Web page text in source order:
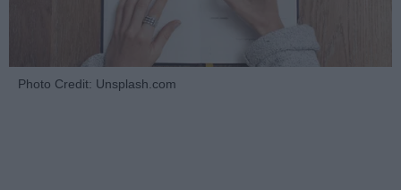
Photo Credit: Unsplash.com